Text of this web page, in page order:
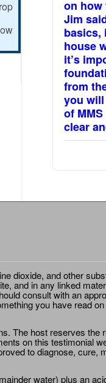
on how
Jim
basics,
house
it’s
from
you
of
clear
dioxide, and other
and in any linked
consult with an
you have read
The host reserves the
on this testimonial
to diagnose, cure,
water) plus an